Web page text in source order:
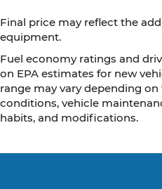
Final price may reflect the
equipment.
Fuel economy ratings and
on EPA estimates for new
range may vary depending
conditions, vehicle
habits, and modifications.